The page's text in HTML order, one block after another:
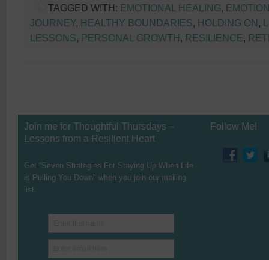
TAGGED WITH: EMOTIONAL HEALING,
JOURNEY, HEALTHY BOUNDARIES, HOLDING ON,
LESSONS, PERSONAL GROWTH, RESILIENCE,
Join me for Thoughtful Thursdays –
Lessons from a Resilient Heart
Get “Seven Strategies For Staying Up When Life
is Pulling You Down" when you join our mailing
list.
Follow Me!